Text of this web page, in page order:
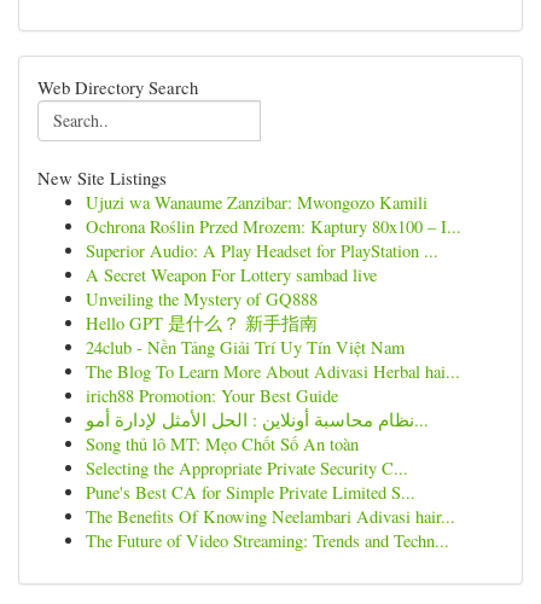
Web Directory Search
New Site Listings
Ujuzi wa Wanaume Zanzibar: Mwongozo Kamili
Ochrona Roślin Przed Mrozem: Kaptury 80x100 – I...
Superior Audio: A Play Headset for PlayStation ...
A Secret Weapon For Lottery sambad live
Unveiling the Mystery of GQ888
Hello GPT 是什么？ 新手指南
24club - Nền Tảng Giải Trí Uy Tín Việt Nam
The Blog To Learn More About Adivasi Herbal hai...
irich88 Promotion: Your Best Guide
نظام محاسبة أونلاين : الحل الأمثل لإدارة أمو...
Song thủ lô MT: Mẹo Chốt Số An toàn
Selecting the Appropriate Private Security C...
Pune's Best CA for Simple Private Limited S...
The Benefits Of Knowing Neelambari Adivasi hair...
The Future of Video Streaming: Trends and Techn...